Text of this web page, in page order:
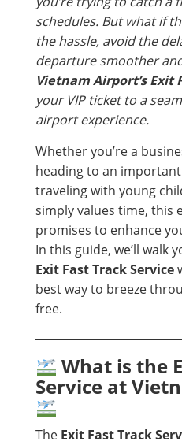
schedules. But what if
the hassle, avoid the
departure smoother
Vietnam Airport’s Exit
your VIP ticket to a
airport experience.
Whether you’re a
heading to an
traveling with young
simply values time, this
promises to enhance
In this guide, we’ll walk
Exit Fast Track Service
best way to breeze
free.
What is the
Service at
The Exit Fast Track